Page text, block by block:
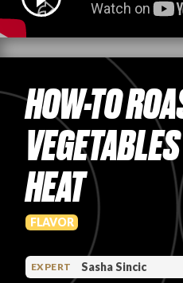
ARTICLES
PROS
HOW-TO
HEAT
FLAVOR
EXPERT Sasha Sincic